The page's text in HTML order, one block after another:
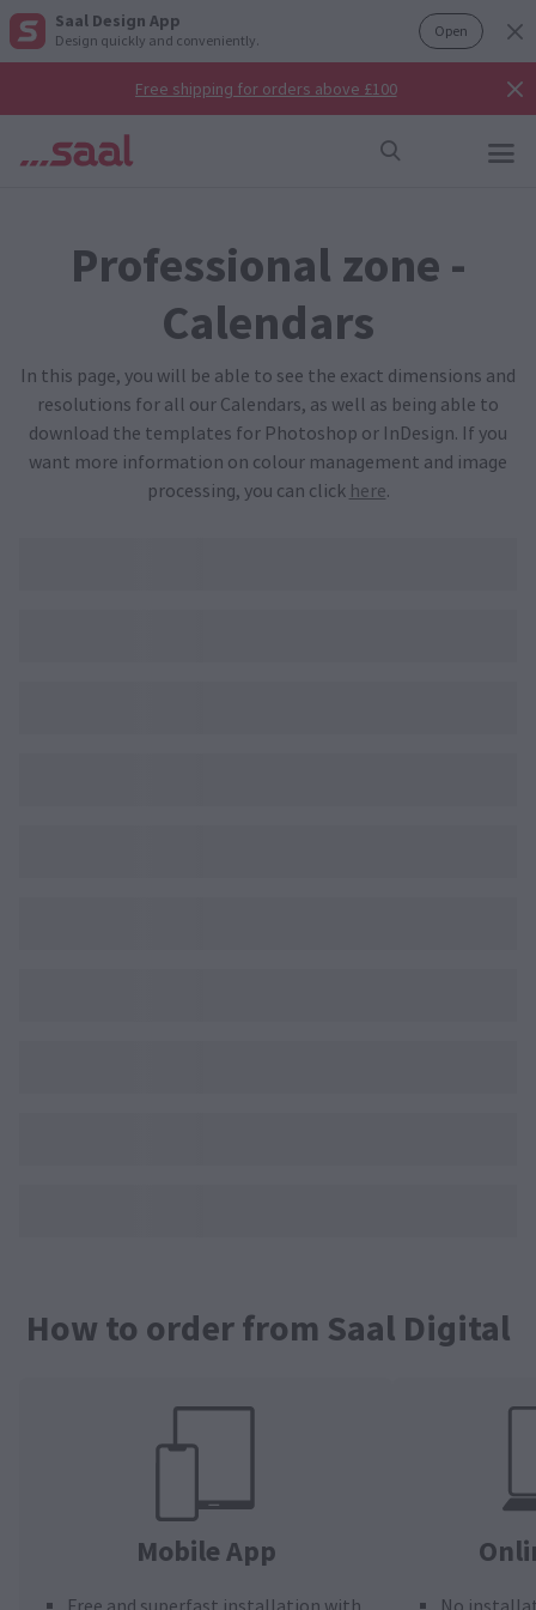
Saal Design App
Design quickly and conveniently. Open
Free shipping for orders above £100
Professional zone -
Calendars
In this page, you will be able to see the exact dimensions and
resolutions for all our Calendars, as well as being able to
download the templates for Photoshop or InDesign. If you
want more information on colour management and image
processing, you can click here.
How to order from Saal Digital
Mobile App